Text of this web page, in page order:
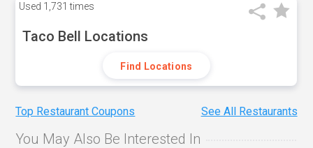
Used 1,731 times
Taco Bell Locations
Find Locations
Top Restaurant Coupons See All Restaurants
You May Also Be Interested In